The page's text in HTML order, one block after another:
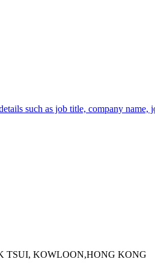
such as job title, company
TSUI, KOWLOON,HONG KONG